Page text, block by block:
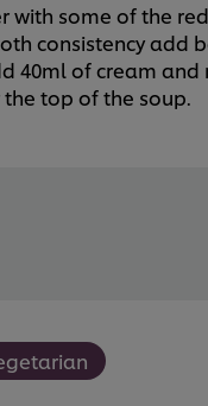
with some of the
consistency add
40ml of cream
top of the soup.